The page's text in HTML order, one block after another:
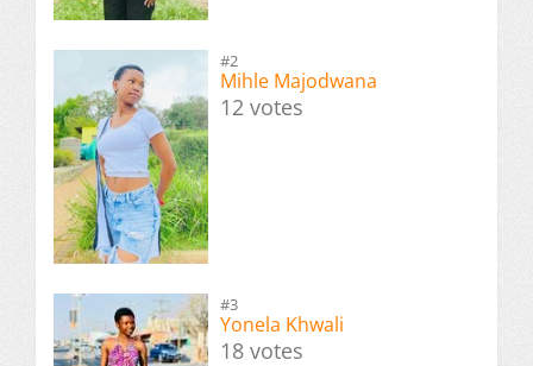
#2
Mihle Majodwana
12 votes
#3
Yonela Khwali
18 votes